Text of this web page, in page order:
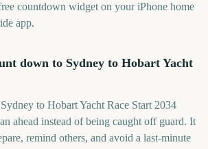
countdown widget on your iPhone home
app.
down to Sydney to Hobart Yacht
to Hobart Yacht Race Start 2034
ahead instead of being caught off guard. It
remind others, and avoid a last-minute